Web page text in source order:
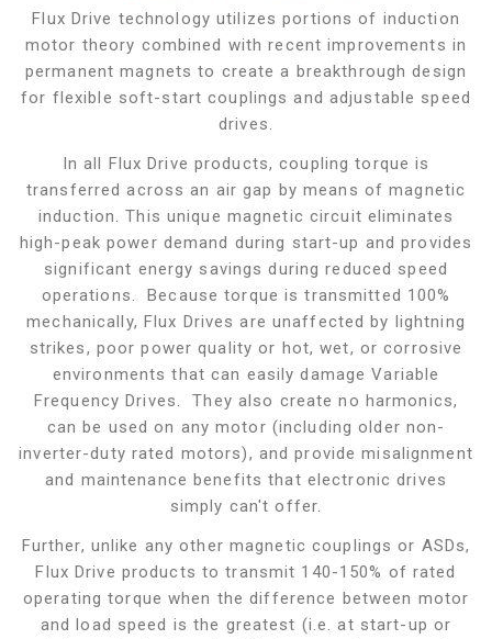
Flux Drive technology utilizes portions of induction
motor theory combined with recent improvements in
permanent magnets to create a breakthrough design
for flexible soft-start couplings and adjustable speed
drives.
In all Flux Drive products, coupling torque is
transferred across an air gap by means of magnetic
induction. This unique magnetic circuit eliminates
high-peak power demand during start-up and provides
significant energy savings during reduced speed
operations. Because torque is transmitted 100%
mechanically, Flux Drives are unaffected by lightning
strikes, poor power quality or hot, wet, or corrosive
environments that can easily damage Variable
Frequency Drives. They also create no harmonics,
can be used on any motor (including older non-
inverter-duty rated motors), and provide misalignment
and maintenance benefits that electronic drives
simply can't offer.
Further, unlike any other magnetic couplings or ASDs,
Flux Drive products to transmit 140-150% of rated
operating torque when the difference between motor
and load speed is the greatest (i.e. at start-up or